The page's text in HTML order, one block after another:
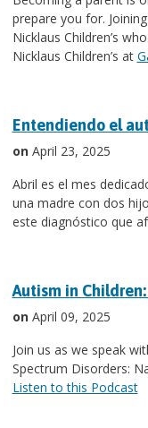
prepare you for.
Nicklaus Children’s
Nicklaus Children’s at
Entendiendo el
onApril 23, 2025
Abril es el mes
una madre con dos
este diagnóstico que
Autism in
onApril 09, 2025
Join us as we speak
Spectrum Disorders:
Listen to this Podcast